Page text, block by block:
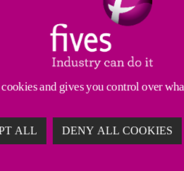
of two-component adhesives.
cookies and gives you control over
ALL DENY ALL COOKIES